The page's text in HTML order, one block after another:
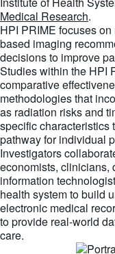
Medical Research.
HPI PRIME focuses
based imaging
decisions to improve
Studies within the HPI
comparative
methodologies that
as radiation risks and
specific characteristics
pathway for individual
Investigators
economists, clinicians,
information
health system to build
electronic medical
to provide real-world
care.